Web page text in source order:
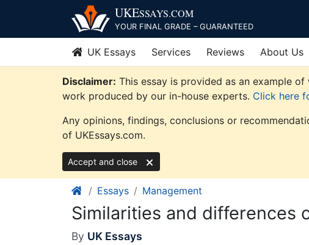
content
UKESSAYS.COM
YOUR FINAL GRADE – GUARANTEED
UK Essays Services Reviews About Us
Disclaimer: This essay is provided as an example
work produced by our in-house experts. Click here
Any opinions, findings, conclusions or
of UKEssays.com.
Accept and close
Essays Management
Similarities and differences
By UK Essays